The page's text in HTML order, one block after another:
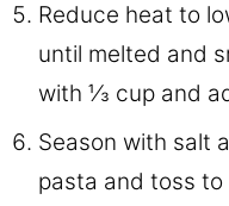
Reduce heat to
until melted and
with ⅓ cup and
Season with salt
pasta and toss